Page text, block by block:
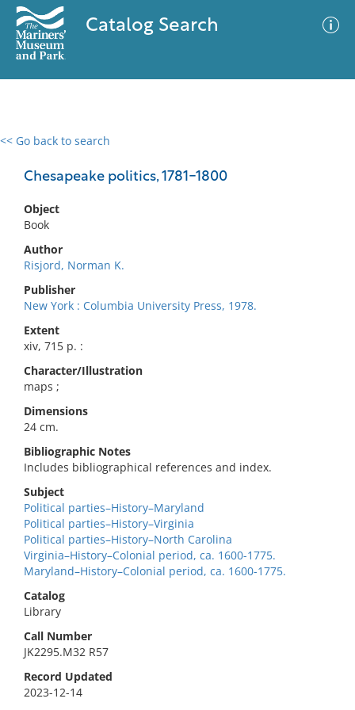
Catalog Search
<< Go back to search
Chesapeake politics, 1781-1800
Object
Book
Author
Risjord, Norman K.
Publisher
New York : Columbia University Press, 1978.
Extent
xiv, 715 p. :
Character/Illustration
maps ;
Dimensions
24 cm.
Bibliographic Notes
Includes bibliographical references and index.
Subject
Political parties–History–Maryland
Political parties–History–Virginia
Political parties–History–North Carolina
Virginia–History–Colonial period, ca. 1600-1775.
Maryland–History–Colonial period, ca. 1600-1775.
Catalog
Library
Call Number
JK2295.M32 R57
Record Updated
2023-12-14
0 results